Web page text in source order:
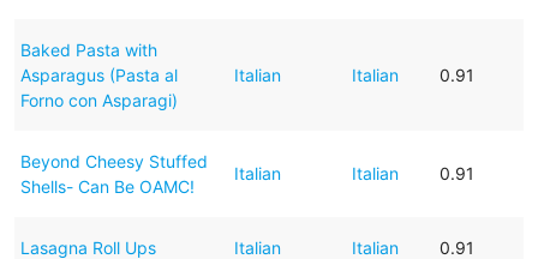
Baked Pasta with
Asparagus (Pasta al
Forno con Asparagi)
Italian Italian 0.91
Beyond Cheesy Stuffed
Shells- Can Be OAMC!
Italian Italian 0.91
Lasagna Roll Ups Italian Italian 0.91